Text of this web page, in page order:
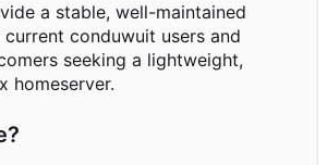
a stable, well-maintained
conduwuit users and
seeking a lightweight,
homeserver.